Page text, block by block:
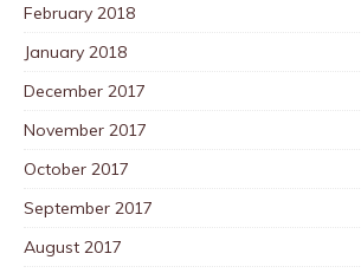
February 2018
January 2018
December 2017
November 2017
October 2017
September 2017
August 2017